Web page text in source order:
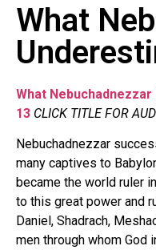
What
What
13 CLICK TITLE FOR
Nebuchadnezzar
many captives to
became the world ruler
to this great power and
Daniel, Shadrach,
men through whom God